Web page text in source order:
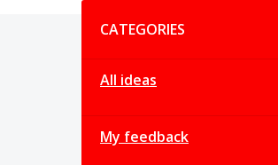
CATEGORIES
All ideas
My feedback